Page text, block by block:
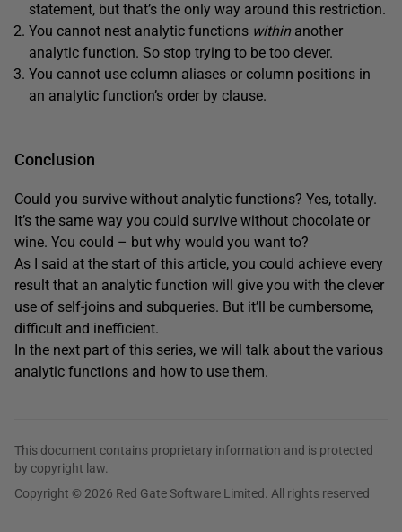
statement, but that’s the only way around this restriction.
You cannot nest analytic functions withinanother
analytic function. So stop trying to be too clever.
You cannot use column aliases or column positions in
an analytic function’s order by clause.
Conclusion
Could you survive without analytic functions? Yes, totally.
It’s the same way you could survive without chocolate or
wine. You could – but why would you want to?
As I said at the start of this article, you could achieve every
result that an analytic function will give you with the clever
use of self-joins and subqueries. But it’ll be cumbersome,
difficult and inefficient.
In the next part of this series, we will talk about the various
analytic functions and how to use them.
This document contains proprietary information and is protected
by copyright law.
Copyright © 2026 Red Gate Software Limited. All rights reserved